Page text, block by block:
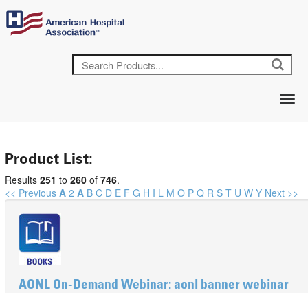
Product List:
Results 251 to 260 of 746.
<< Previous A 2 A B C D E F G H I L M O P Q R S T U W Y Next >>
AONL On-Demand Webinar: aonl banner webinar